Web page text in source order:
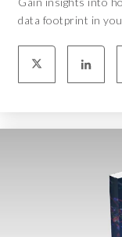
data footprint in